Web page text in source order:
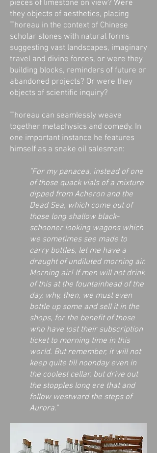
pieces of limestone on view? Were
they objects of aesthetics, placing
Thoreau in the context of Chinese
scholar stones with natural forms
suggesting vast landscapes, imaginary
travel and divine forces, or were they
building blocks, reminders of future or
abandoned projects? Or were they
objects of scientific inquiry?
Thoreau can seamlessly weave
together metaphysics and comedy. In
one important instance he features
himself as a snake oil salesman:
"For my panacea, instead of one
of those quack vials of a mixture
dipped from Acheron and the
Dead Sea, which come out of
those long shallow black-
schooner looking wagons which
we sometimes see made to
carry bottles, let me have a
draught of undiluted morning air.
Morning air! If men will not drink
of this at the fountainhead of the
day, why, then, we must even
bottle up some and sell it in the
shops, for the benefit of those
who have lost their subscription
ticket to morning time in this
world. But remember, it will not
keep quite till noonday even in
the coolest cellar, but drive out
the stopples long ere that and
follow westward the steps of
Aurora."